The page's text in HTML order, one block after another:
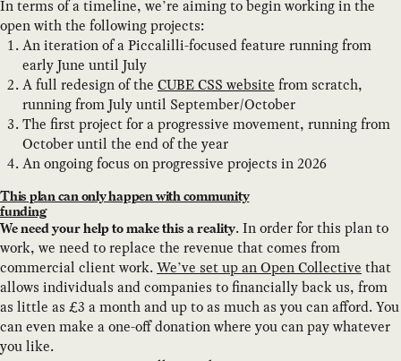
In terms of a timeline, we’re aiming to begin working in the
open with the following projects:
An iteration of a Piccalilli-focused feature running from
early June until July
A full redesign of the CUBE CSS website from scratch,
running from July until September/October
The first project for a progressive movement, running from
October until the end of the year
An ongoing focus on progressive projects in 2026
This plan can only happen with community
funding
We need your help to make this a reality. In order for this plan to
work, we need to replace the revenue that comes from
commercial client work.We’ve set up an Open Collective that
allows individuals and companies to financially back us, from
as little as £3 a month and up to as much as you can afford. You
can even make a one-off donation where you can pay whatever
you like.